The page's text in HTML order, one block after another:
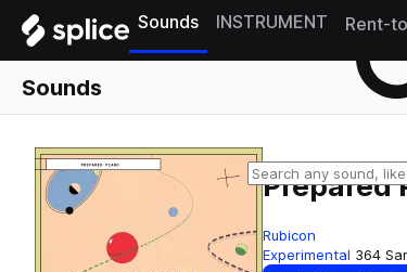
Sounds INSTRUMENT Rent-
Sounds
Prepared
Rubicon
Experimental 364